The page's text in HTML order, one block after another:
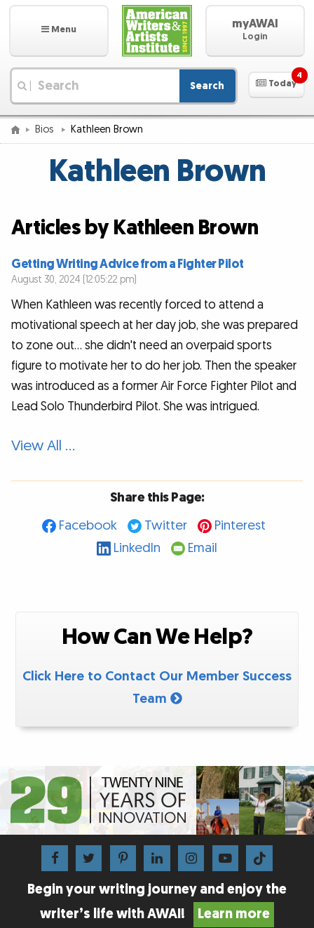
Menu myAWAI
Login
Search Today
4
Bios Kathleen Brown
Kathleen Brown
Articles by Kathleen Brown
Getting Writing Advice from a Fighter Pilot
August 30, 2024 (12:05:22 pm)
When Kathleen was recently forced to attend a
motivational speech at her day job, she was prepared
to zone out... she didn't need an overpaid sports
figure to motivate her to do her job. Then the speaker
was introduced as a former Air Force Fighter Pilot and
Lead Solo Thunderbird Pilot. She was intrigued.
View All …
Share this Page:
Facebook
Twitter
Pinterest
LinkedIn
Email
How Can We Help?
Click Here to Contact Our Member Success
Team
Begin your writing journey and enjoy the
writer’s life with AWAI!
Learn more